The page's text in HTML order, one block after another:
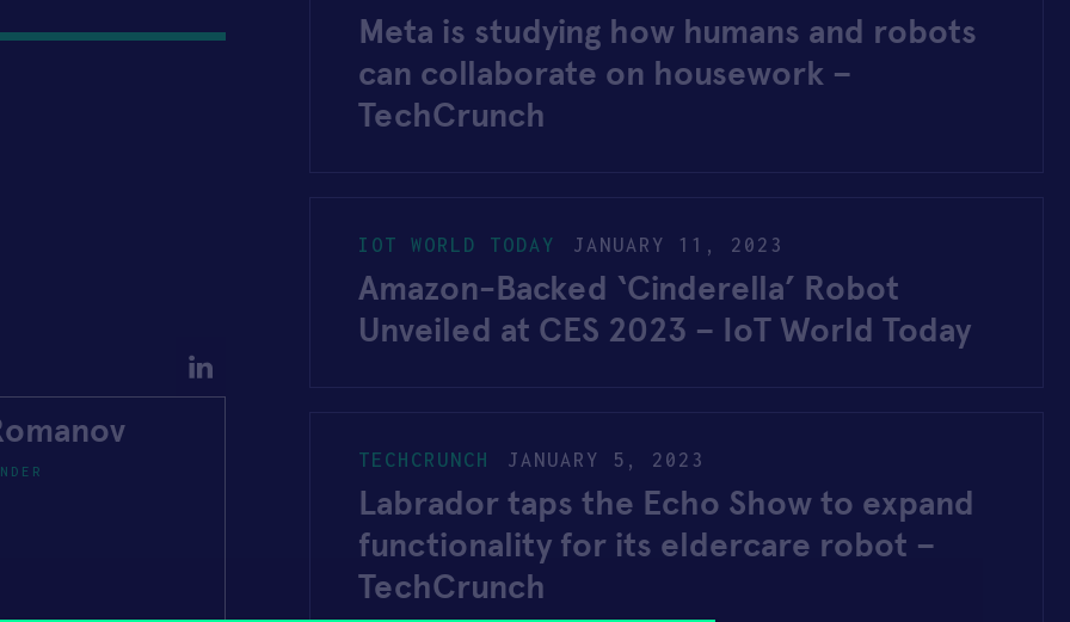
Meta is studying how humans and robots
can collaborate on housework –
TechCrunch
Amazon-Backed ‘Cinderella’ Robot
Unveiled at CES 2023 – IoT World Today
JANUARY 11, 2023
IOT WORLD TODAY
Labrador taps the Echo Show to expand
functionality for its eldercare robot –
TechCrunch
JANUARY 5, 2023
TECHCRUNCH